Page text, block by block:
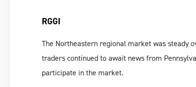
RGGI
The Northeastern regional market was steady
traders continued to await news from
participate in the market.